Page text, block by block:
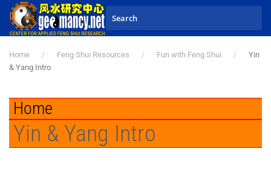
Skip to main content
Home Feng Shui Resources Fun with Feng Shui
Yin
& Yang Intro
Home
Yin & Yang Intro